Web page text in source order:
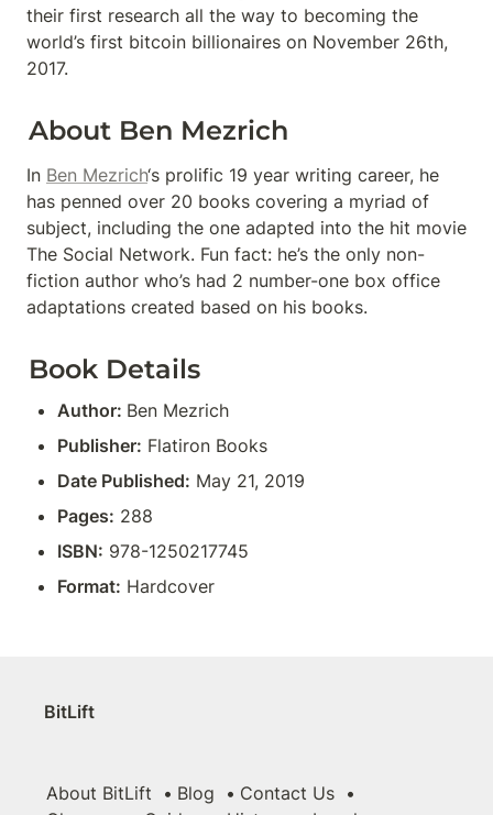
their first research all the way to becoming the
world’s first bitcoin billionaires on November 26th,
2017.
About Ben Mezrich
In Ben Mezrich‘s prolific 19 year writing career, he
has penned over 20 books covering a myriad of
subject, including the one adapted into the hit movie
The Social Network. Fun fact: he’s the only non-
fiction author who’s had 2 number-one box office
adaptations created based on his books.
Book Details
Author: Ben Mezrich
Publisher: Flatiron Books
Date Published: May 21, 2019
Pages: 288
ISBN: 978-1250217745
Format: Hardcover
BitLift
About BitLift Blog
Contact Us